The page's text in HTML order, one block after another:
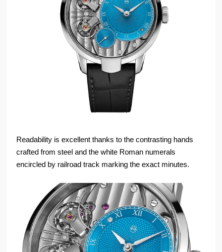
Readability is excellent thanks to the contrasting hands
crafted from steel and the white Roman numerals
encircled by railroad track marking the exact minutes.